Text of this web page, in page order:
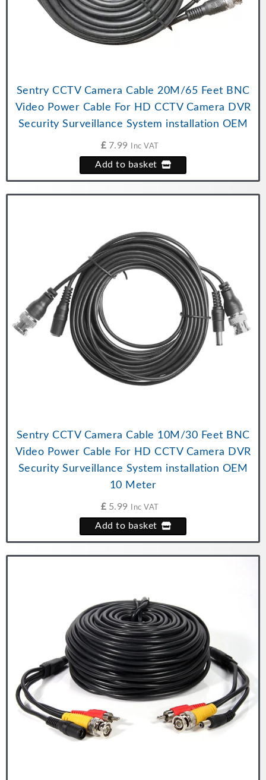
Sentry CCTV Camera Cable 20M/65 Feet BNC
Video Power Cable For HD CCTV Camera DVR
Security Surveillance System installation OEM
£ 7.99 Inc VAT
Add to basket
Sentry CCTV Camera Cable 10M/30 Feet BNC
Video Power Cable For HD CCTV Camera DVR
Security Surveillance System installation OEM
10 Meter
£ 5.99 Inc VAT
Add to basket